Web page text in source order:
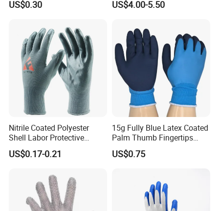
Workers Gloves Safety
US$0.30 US$4.00-5.50
Nitrile Coated Polyester
Shell Labor Protective
Safety Gloves From China
US$0.17-0.21
15g Fully Blue Latex Coated
Palm Thumb Fingertips
Double Coated Work Gloves
US$0.75